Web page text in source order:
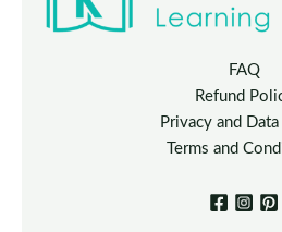
FAQ
Refund
Privacy and
Terms and